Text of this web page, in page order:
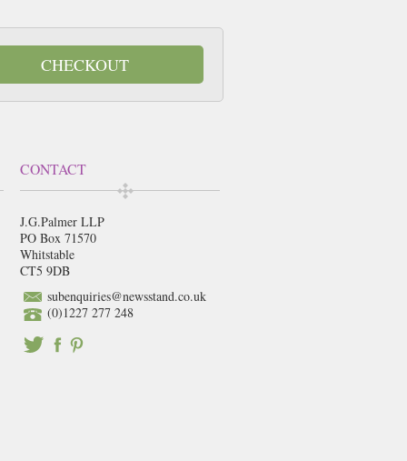
CHECKOUT
CONTACT
J.G.Palmer LLP
PO Box 71570
Whitstable
CT5 9DB
subenquiries@newsstand.co.uk
(0)1227 277 248